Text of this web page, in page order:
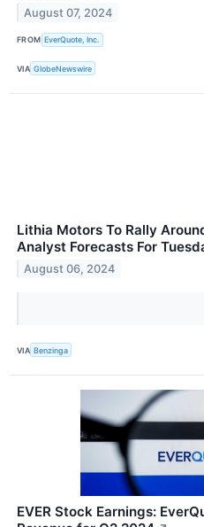
August 07, 2024
FROM EverQuote, Inc.
VIA GlobeNewswire
Lithia Motors To Rally
Analyst Forecasts For
August 06, 2024
VIA Benzinga
EVER Stock Earnings: